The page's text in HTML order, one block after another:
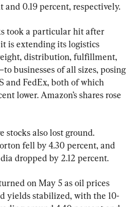
and 0.19 percent, respectively.
took a particular hit after
is extending its logistics
distribution, fulfillment,
businesses of all sizes, posing
and FedEx, both of which
lower. Amazon’s shares rose
stocks also lost ground.
fell by 4.30 percent, and
dropped by 2.12 percent.
on May 5 as oil prices
yields stabilized, with the 10-